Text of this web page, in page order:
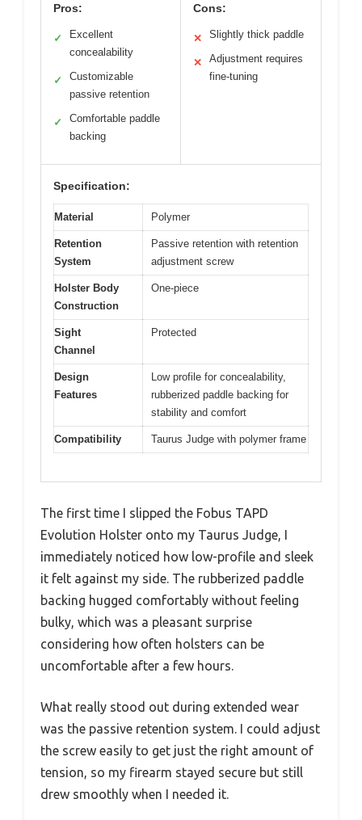
Pros:
✓
Excellent
concealability
✓
Customizable
passive retention
✓
Comfortable paddle
backing
Cons:
✕ Slightly thick paddle
✕
Adjustment requires
fine-tuning
Specification:
Material Polymer
Retention
System
Passive retention with retention
adjustment screw
Holster Body
Construction
One-piece
Sight
Channel
Protected
Design
Features
Low profile for concealability,
rubberized paddle backing for
stability and comfort
Compatibility Taurus Judge with polymer frame
The first time I slipped the Fobus TAPD
Evolution Holster onto my Taurus Judge, I
immediately noticed how low-profile and sleek
it felt against my side. The rubberized paddle
backing hugged comfortably without feeling
bulky, which was a pleasant surprise
considering how often holsters can be
uncomfortable after a few hours.
What really stood out during extended wear
was the passive retention system. I could adjust
the screw easily to get just the right amount of
tension, so my firearm stayed secure but still
drew smoothly when I needed it.